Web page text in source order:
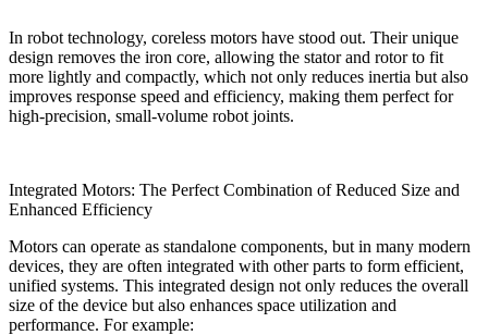
In robot technology, coreless motors have stood out. Their unique
design removes the iron core, allowing the stator and rotor to fit
more lightly and compactly, which not only reduces inertia but also
improves response speed and efficiency, making them perfect for
high-precision, small-volume robot joints.
Integrated Motors: The Perfect Combination of Reduced Size and
Enhanced Efficiency
Motors can operate as standalone components, but in many modern
devices, they are often integrated with other parts to form efficient,
unified systems. This integrated design not only reduces the overall
size of the device but also enhances space utilization and
performance. For example: